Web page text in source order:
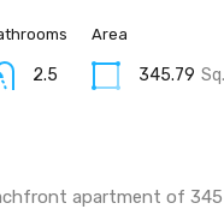
2.5
Area
345.79
apartment of